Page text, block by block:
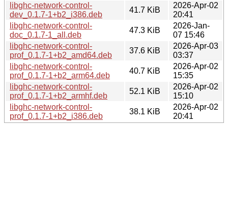
libghc-network-control-
dev_0.1.7-1+b2_i386.deb
41.7 KiB
2026-Apr-02
20:41
libghc-network-control-
doc_0.1.7-1_all.deb
47.3 KiB
2026-Jan-
07 15:46
libghc-network-control-
prof_0.1.7-1+b2_amd64.deb
37.6 KiB
2026-Apr-03
03:37
libghc-network-control-
prof_0.1.7-1+b2_arm64.deb
40.7 KiB
2026-Apr-02
15:35
libghc-network-control-
prof_0.1.7-1+b2_armhf.deb
52.1 KiB
2026-Apr-02
15:10
libghc-network-control-
prof_0.1.7-1+b2_i386.deb
38.1 KiB
2026-Apr-02
20:41